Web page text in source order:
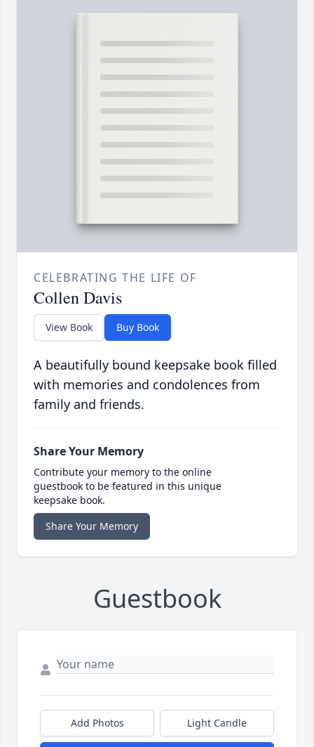
CELEBRATING THE LIFE OF
Collen Davis
View Book Buy Book
A beautifully bound keepsake book filled
with memories and condolences from
family and friends.
Share Your Memory
Contribute your memory to the online
guestbook to be featured in this unique
keepsake book.
Share Your Memory
Guestbook
Add Photos Light Candle